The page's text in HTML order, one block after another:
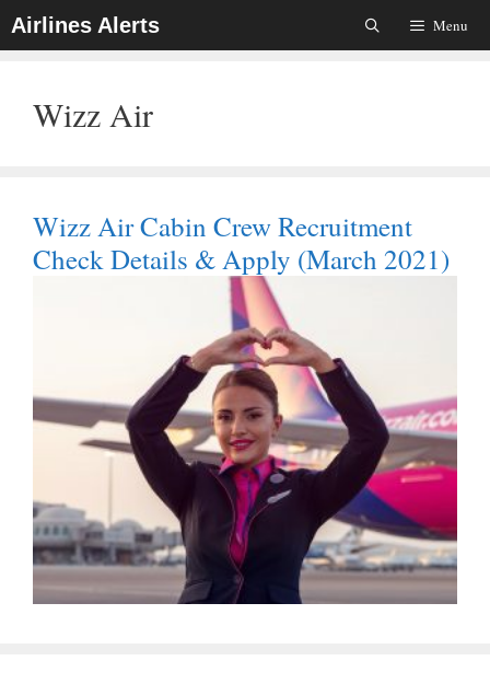
Skip
To
Airlines Alerts Menu
Wizz Air
Wizz Air Cabin Crew Recruitment
Check Details & Apply (March 2021)